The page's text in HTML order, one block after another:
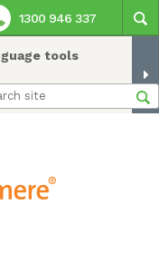
tools
1300 946 337